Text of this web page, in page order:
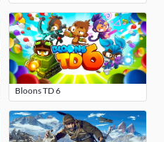
Bloons TD 6